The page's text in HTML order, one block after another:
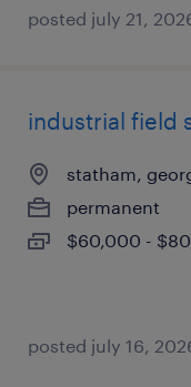
posted july 21,
industrial field
statham,
permanent
$60,000 -
posted july 16,